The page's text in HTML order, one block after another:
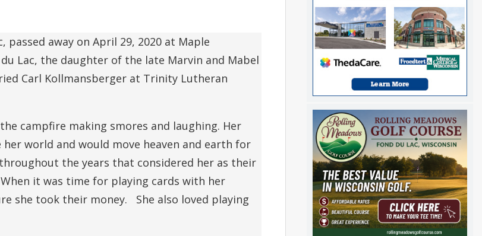
passed away on April 29, 2020 at Maple
Lac, the daughter of the late Marvin and Mabel
Carl Kollmansberger at Trinity Lutheran
campfire making smores and laughing. Her
world and would move heaven and earth for
the years that considered her as their
it was time for playing cards with her
she took their money. She also loved playing